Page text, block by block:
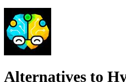
Alternatives to